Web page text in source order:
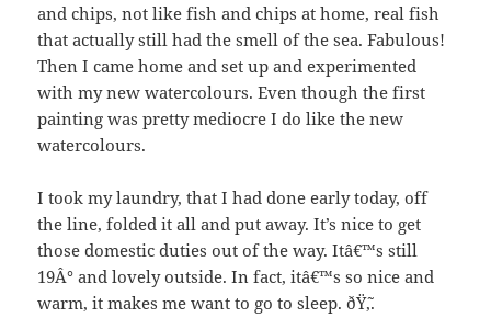
and chips, not like fish and chips at home, real fish
that actually still had the smell of the sea. Fabulous!
Then I came home and set up and experimented
with my new watercolours. Even though the first
painting was pretty mediocre I do like the new
watercolours.
I took my laundry, that I had done early today, off
the line, folded it all and put away. It’s nice to get
those domestic duties out of the way. Itâ€™s still
19Â° and lovely outside. In fact, itâ€™s so nice and
warm, it makes me want to go to sleep. ðŸ˜‚.